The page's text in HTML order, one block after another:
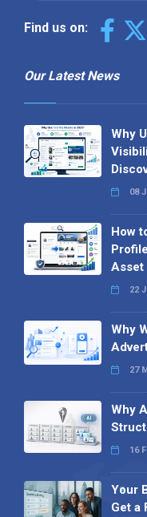
Find us on:
Our Latest News
Why
08
How
Asset
22
Why
27
Why
16
Your
Get a